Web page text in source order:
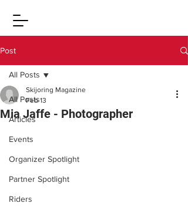
Post
All Posts
Articles
Events
Organizer Spotlight
Partner Spotlight
Riders
All Posts
Mia Jaffe - Photographer
Skijoring Magazine
Feb 13